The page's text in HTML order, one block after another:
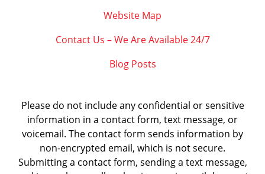
Website Map
Contact Us – We Are Available 24/7
Blog Posts
Please do not include any confidential or sensitive
information in a contact form, text message, or
voicemail. The contact form sends information by
non-encrypted email, which is not secure.
Submitting a contact form, sending a text message,